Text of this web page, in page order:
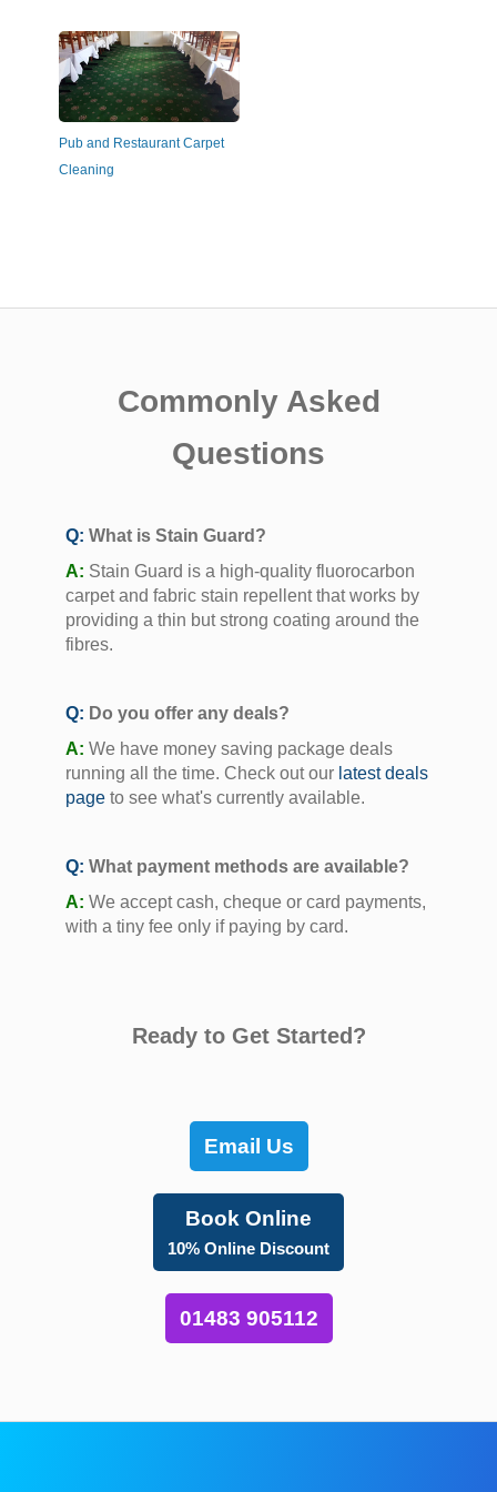
Pub and Restaurant Carpet
Cleaning
Commonly Asked
Questions
Q: What is Stain Guard?
A: Stain Guard is a high-quality fluorocarbon
carpet and fabric stain repellent that works by
providing a thin but strong coating around the
fibres.
Q: Do you offer any deals?
A: We have money saving package deals
running all the time. Check out our latest deals
page to see what's currently available.
Q: What payment methods are available?
A: We accept cash, cheque or card payments,
with a tiny fee only if paying by card.
Ready to Get Started?
Email Us
Book Online
10% Online Discount
01483 905112